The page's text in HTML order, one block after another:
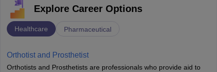
Explore Career Options
Healthcare Pharmaceutical
Orthotist and Prosthetist
Orthotists and Prosthetists are professionals who provide aid to